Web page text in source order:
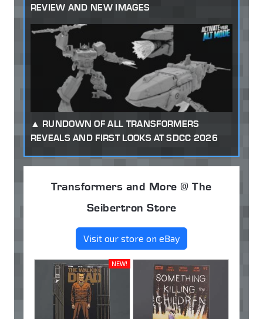
REVIEW AND NEW IMAGES
RUNDOWN OF ALL TRANSFORMERS
REVEALS AND FIRST LOOKS AT SDCC 2026
Transformers and More @ The
Seibertron Store
Visit our store on eBay
NEW!